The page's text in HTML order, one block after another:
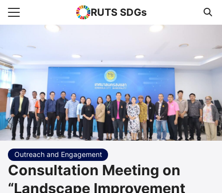
RUTS SDGs
Higher Education
us
Search for:
Outreach and Engagement
Consultation Meeting on
“Landscape Improvement